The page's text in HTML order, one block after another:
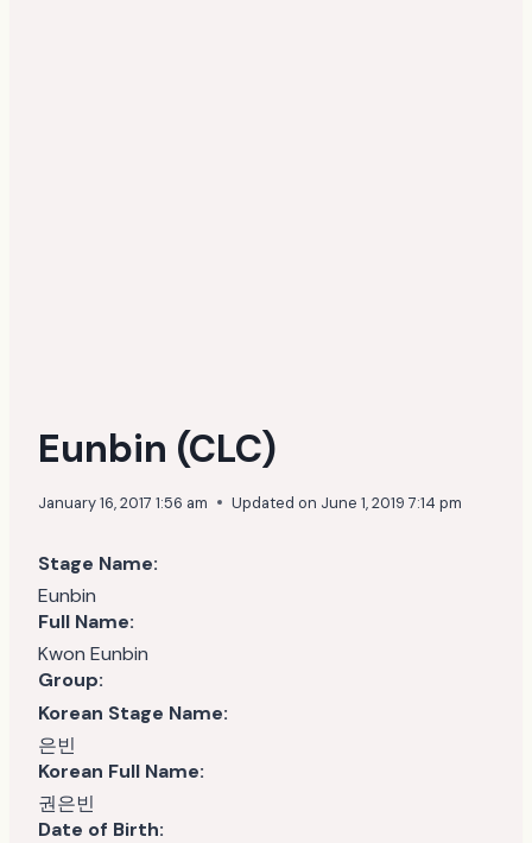
Eunbin (CLC)
January 16, 2017 1:56 am Updated on June 1, 2019 7:14 pm
Stage Name:
Eunbin
Full Name:
Kwon Eunbin
Group:
Korean Stage Name:
은빈
Korean Full Name:
권은빈
Date of Birth: